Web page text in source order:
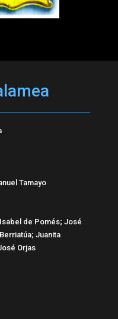
Tamayo
de Pomés; José
Juanita
Orjas